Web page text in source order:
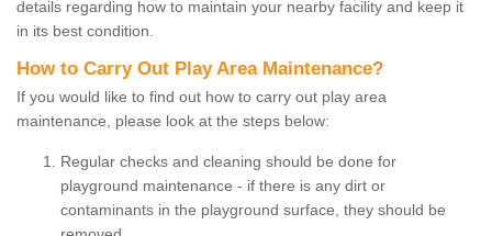
details regarding how to maintain your nearby facility and keep it
in its best condition.
How to Carry Out Play Area Maintenance?
If you would like to find out how to carry out play area
maintenance, please look at the steps below:
Regular checks and cleaning should be done for
playground maintenance - if there is any dirt or
contaminants in the playground surface, they should be